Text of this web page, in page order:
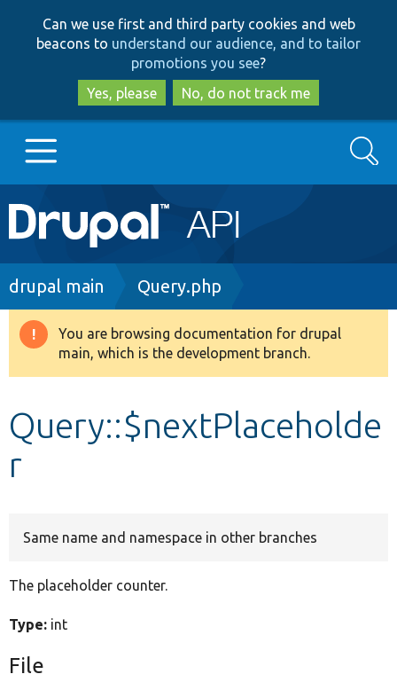
to
main
content
to
search
Can we use first and third party cookies and web
beacons to understand our audience, and to tailor
promotions you see?
Yes, please
No, do not track me
Main
navigation
Go to Drupal.org
Drupal 8+
Develop for Drupal
Search
Breadcrumb
drupal main Query.php
Warning
message
You are browsing documentation for drupal
main, which is the development branch.
Query::$nextPlaceholde
r
Same name and namespace in other branches
The placeholder counter.
Type: int
File